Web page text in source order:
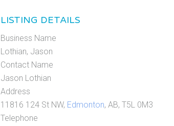
LISTING DETAILS
Business Name
Lothian, Jason
Contact Name
Jason Lothian
Address
11816 124 St NW, Edmonton, AB, T5L 0M3
Telephone